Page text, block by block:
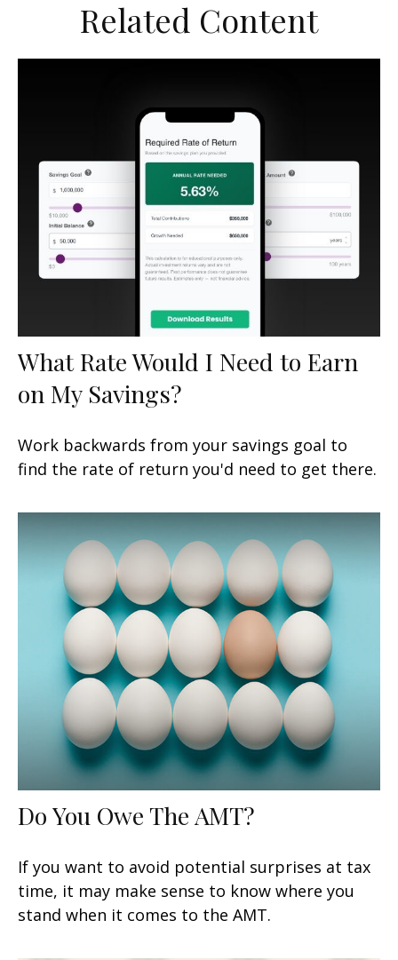
Related Content
What Rate Would I Need to Earn
on My Savings?
Work backwards from your savings goal to
find the rate of return you'd need to get there.
Do You Owe The AMT?
If you want to avoid potential surprises at tax
time, it may make sense to know where you
stand when it comes to the AMT.